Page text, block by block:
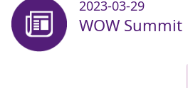
2023-03-29
WOW